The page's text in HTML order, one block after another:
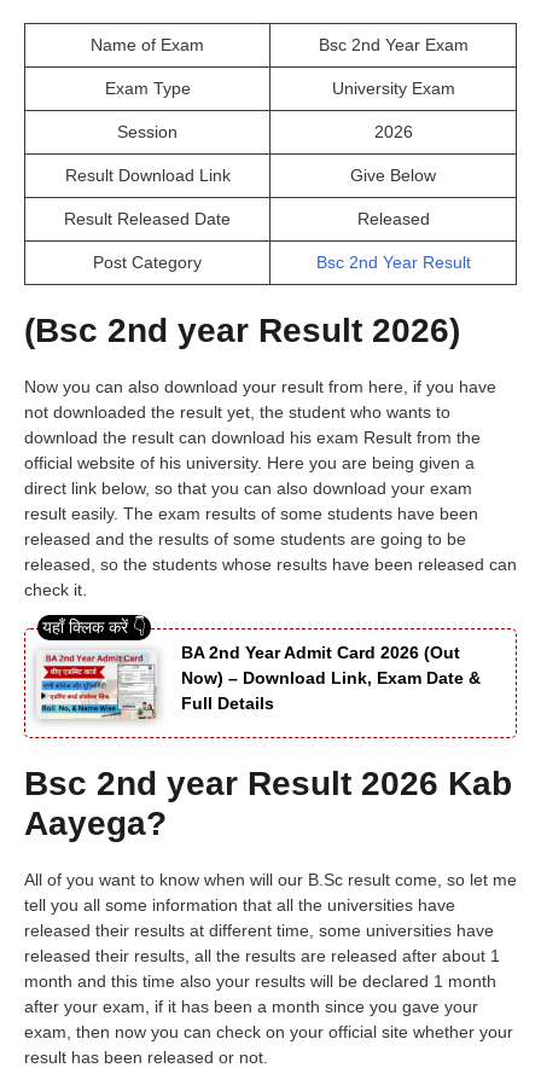
Name of Exam Bsc 2nd Year Exam
Exam Type University Exam
Session 2026
Result Download Link Give Below
Result Released Date Released
Post Category Bsc 2nd Year Result
(Bsc 2nd year Result 2026)
Now you can also download your result from here, if you have
not downloaded the result yet, the student who wants to
download the result can download his exam Result from the
official website of his university. Here you are being given a
direct link below, so that you can also download your exam
result easily. The exam results of some students have been
released and the results of some students are going to be
released, so the students whose results have been released can
check it.
BA 2nd Year Admit Card 2026 (Out
Now) – Download Link, Exam Date &
Full Details
Bsc 2nd year Result 2026 Kab
Aayega?
All of you want to know when will our B.Sc result come, so let me
tell you all some information that all the universities have
released their results at different time, some universities have
released their results, all the results are released after about 1
month and this time also your results will be declared 1 month
after your exam, if it has been a month since you gave your
exam, then now you can check on your official site whether your
result has been released or not.